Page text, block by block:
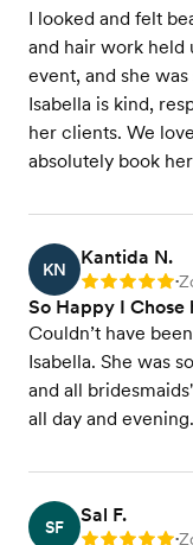
I looked and felt
and hair work
event, and she
Isabella is kind,
her clients. We
absolutely book
KN
Kantida N.
Rating: 5 •
So Happy I
Couldn’t have
Isabella. She was
and all
all day and
SF
Sal F.
•